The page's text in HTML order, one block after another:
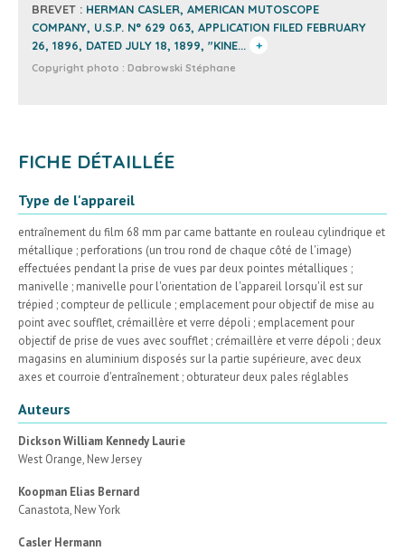
BREVET : HERMAN CASLER, AMERICAN MUTOSCOPE
COMPANY, U.S.P. N° 629 063, APPLICATION FILED FEBRUARY
26, 1896, DATED JULY 18, 1899, "KINE...
+
Copyright photo : Dabrowski Stéphane
FICHE DÉTAILLÉE
Type de l'appareil
entraînement du film 68 mm par came battante en rouleau cylindrique et
métallique ; perforations (un trou rond de chaque côté de l'image)
effectuées pendant la prise de vues par deux pointes métalliques ;
manivelle ; manivelle pour l'orientation de l'appareil lorsqu'il est sur
trépied ; compteur de pellicule ; emplacement pour objectif de mise au
point avec soufflet, crémaillère et verre dépoli ; emplacement pour
objectif de prise de vues avec soufflet ; crémaillère et verre dépoli ; deux
magasins en aluminium disposés sur la partie supérieure, avec deux
axes et courroie d'entraînement ; obturateur deux pales réglables
Auteurs
Dickson William Kennedy Laurie
West Orange, New Jersey
Koopman Elias Bernard
Canastota, New York
Casler Hermann